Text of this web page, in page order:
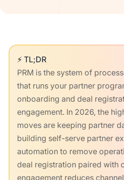
⚡ TL;DR
PRM is the system of
that runs your partner
onboarding and deal
engagement. In 2026, the
moves are keeping partner
building self-serve partner
automation to remove
deal registration paired with
engagement reduces